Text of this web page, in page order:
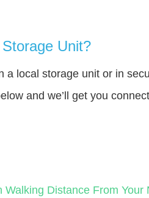
Unit?
local storage unit or in
and we’ll get you
Walking Distance From Your